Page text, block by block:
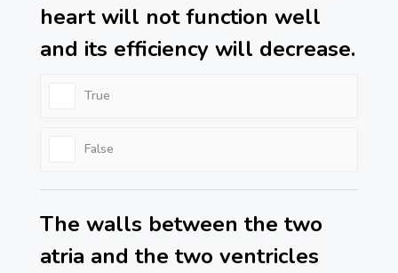
heart will not function well
and its efficiency will decrease.
True
False
The walls between the two
atria and the two ventricles